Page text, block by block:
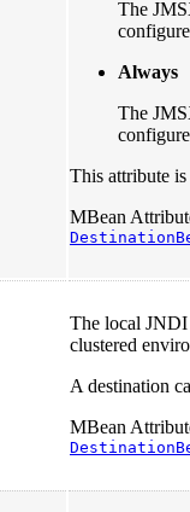
The
Always
The
This attribute
MBean
The local JNDI
clustered
A destination
MBean